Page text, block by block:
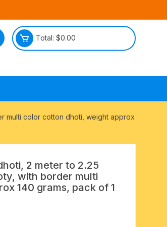
Total: $0.00
multi color cotton dhoti, weight approx
2 meter to 2.25
with border multi
140 grams, pack of 1